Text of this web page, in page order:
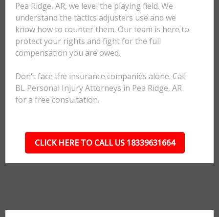
Pea Ridge, AR, we level the playing field. We
understand the tactics adjusters use and we
know how to counter them. Our team is here to
protect your rights and fight for the full
compensation you are owed.
Don't face the insurance companies alone. Call
BL Personal Injury Attorneys in Pea Ridge, AR
for a free consultation.
CLICK HERE TO CALL US 18339631664